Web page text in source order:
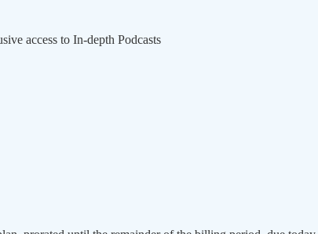
access to In-depth Podcasts